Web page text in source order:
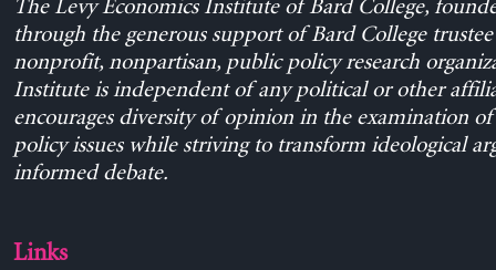
The Levy Economics Institute of Bard College,
through the generous support of Bard College trustee
nonprofit, nonpartisan, public policy research
Institute is independent of any political or other
encourages diversity of opinion in the examination
policy issues while striving to transform ideological
informed debate.
Links